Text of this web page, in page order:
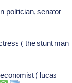
politician, senator
( the stunt man
( lucas